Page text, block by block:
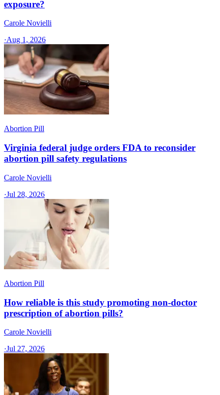
exposure?
Carole Novielli
·Aug 1, 2026
Abortion Pill
Virginia federal judge orders FDA to reconsider
abortion pill safety regulations
Carole Novielli
·Jul 28, 2026
Abortion Pill
How reliable is this study promoting non-doctor
prescription of abortion pills?
Carole Novielli
·Jul 27, 2026